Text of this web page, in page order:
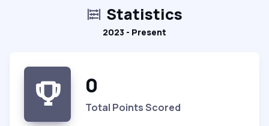
Statistics
2023 - Present
0
Total Points Scored